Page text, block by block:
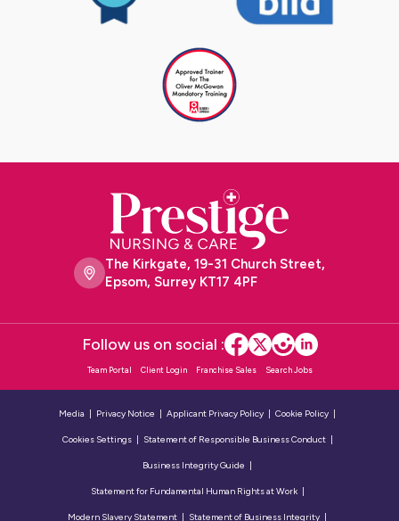
The Kirkgate, 19-31 Church Street,
Epsom, Surrey KT17 4PF
Team Portal Client Login Franchise Sales Search Jobs
Follow us on social :
Media Privacy Notice Applicant Privacy Policy Cookie Policy
Cookies Settings Statement of Responsible Business Conduct
Business Integrity Guide
Statement for Fundamental Human Rights at Work
Modern Slavery Statement Statement of Business Integrity